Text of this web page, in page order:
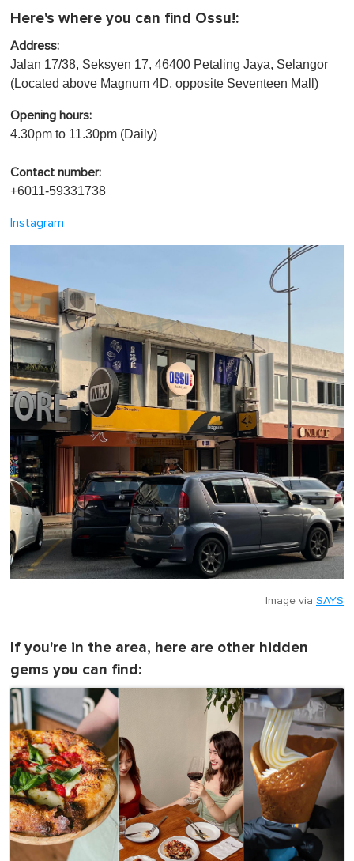
Here's where you can find Ossu!:
Address:
Jalan 17/38, Seksyen 17, 46400 Petaling Jaya, Selangor
(Located above Magnum 4D, opposite Seventeen Mall)
Opening hours:
4.30pm to 11.30pm (Daily)
Contact number:
+6011-59331738
Instagram
Image via SAYS
If you're in the area, here are other hidden
gems you can find: